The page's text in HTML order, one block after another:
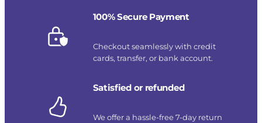
100% Secure Payment
Checkout seamlessly with credit
cards, transfer, or bank account.
Satisfied or refunded
We offer a hassle-free 7-day return